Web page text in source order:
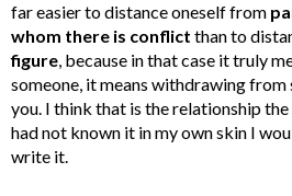
far easier to distance oneself from
whom there is conflict than to
figure, because in that case it truly
someone, it means withdrawing from
you. I think that is the relationship
had not known it in my own skin I
write it.